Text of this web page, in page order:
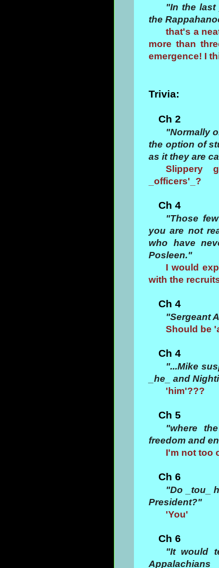
"In the last
the
that's a
more than
emergence! I
Trivia:
Ch 2
"Normally
the option of
as it they are
Slippery
_officers'_?
Ch 4
"Those
you are not
who have
Posleen."
I would
with the
Ch 4
"Sergeant
Should be
Ch 4
"...Mike
_he_ and
'him'???
Ch 5
"where
freedom and
I'm not too
Ch 6
"Do _tou_
President?"
'You'
Ch 6
"It would